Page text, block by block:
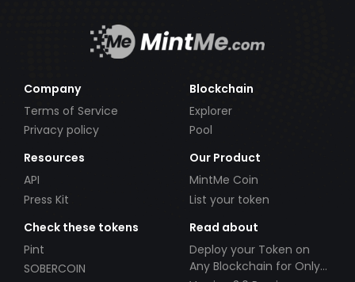
Company
Terms of Service
Privacy policy
Blockchain
Explorer
Pool
Resources
API
Press Kit
Our Product
MintMe Coin
List your token
Check these tokens
Pint
SOBERCOIN
Read about
Deploy your Token on
Any Blockchain for Only